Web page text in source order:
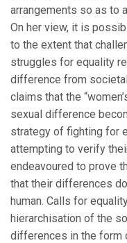
arrangements so as to
On her view, it is
to the extent that
struggles for equality
difference from
claims that the
sexual difference
strategy of fighting for
attempting to verify
endeavoured to prove
that their differences
human. Calls for
hierarchisation of the
differences in the form